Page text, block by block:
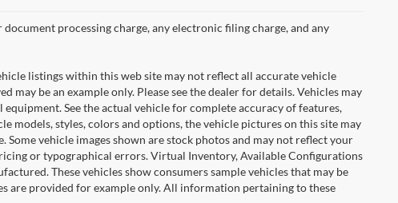
processing charge, any electronic filing charge, and any
listings within this web site may not reflect all accurate vehicle
be an example only. Please see the dealer for details. Vehicles may
See the actual vehicle for complete accuracy of features,
models, styles, colors and options, the vehicle pictures on this site may
vehicle images shown are stock photos and may not reflect your
or typographical errors. Virtual Inventory, Available Configurations
These vehicles show consumers sample vehicles that may be
are provided for example only. All information pertaining to these